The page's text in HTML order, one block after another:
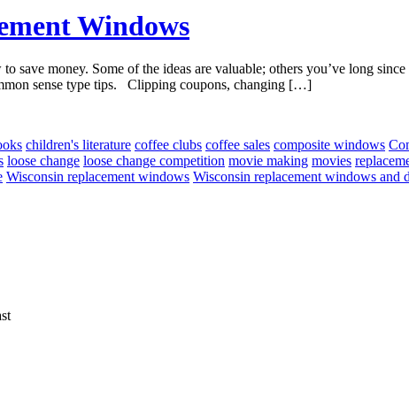
Windows
save money. Some of the ideas are valuable; others you’ve long
sense type tips. Clipping coupons, changing […]
children's literature coffee clubs coffee sales composite windows
loose change loose change competition movie making movies
Wisconsin replacement windows Wisconsin replacement windows and